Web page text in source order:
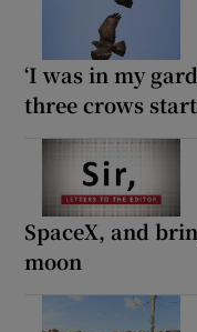
‘I was in my
three crows
SpaceX, and
moon